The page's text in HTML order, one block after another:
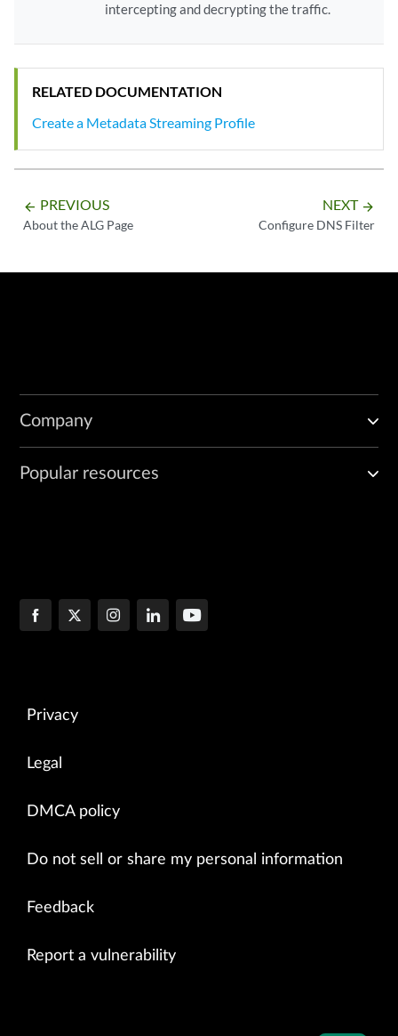
intercepting and decrypting the traffic.
RELATED DOCUMENTATION
Create a Metadata Streaming Profile
arrow_backward PREVIOUS
About the ALG Page
NEXT arrow_forward
Configure DNS Filter
Company
Popular resources
Privacy
Legal
DMCA policy
Do not sell or share my personal information
Feedback
Report a vulnerability